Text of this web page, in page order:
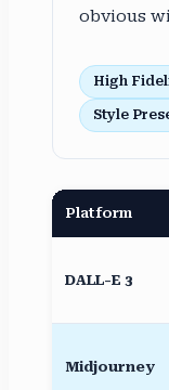
obvious
High
Style
Platform
DALL-E 3
Midjourney